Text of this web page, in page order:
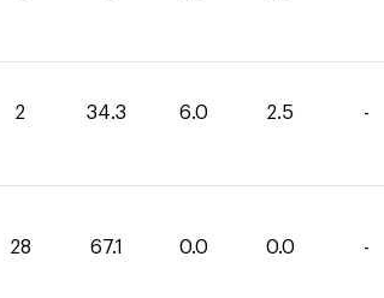
2 34.3 6.0 2.5 -
28 67.1 0.0 0.0 -